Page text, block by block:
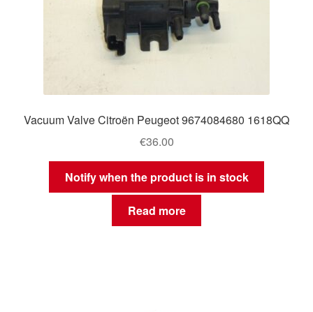
Vacuum Valve Citroën Peugeot 9674084680 1618QQ
€36.00
Notify when the product is in stock
Read more